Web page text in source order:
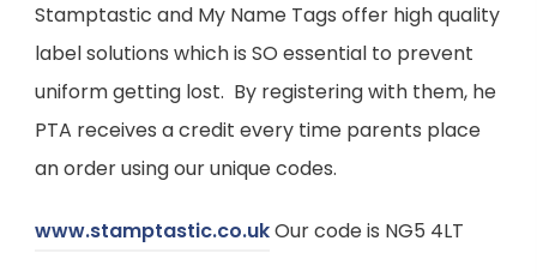
n
e
w
t
b
Stamptastic and My Name Tags offer high quality
label solutions which is SO essential to prevent
uniform getting lost. By registering with them, he
PTA receives a credit every time parents place
an order using our unique codes.
www.stamptastic.co.uk(
Our code is NG5 4LT